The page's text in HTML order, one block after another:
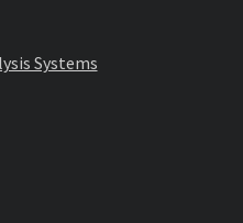
Systems